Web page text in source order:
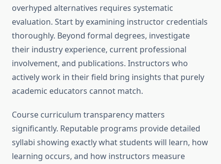
overhyped alternatives requires systematic
evaluation. Start by examining instructor credentials
thoroughly. Beyond formal degrees, investigate
their industry experience, current professional
involvement, and publications. Instructors who
actively work in their field bring insights that purely
academic educators cannot match.
Course curriculum transparency matters
significantly. Reputable programs provide detailed
syllabi showing exactly what students will learn, how
learning occurs, and how instructors measure